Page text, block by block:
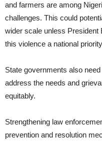
and farmers are among
challenges. This could
wider scale unless President
this violence a national
State governments also
address the needs and
equitably.
Strengthening law
prevention and resolution